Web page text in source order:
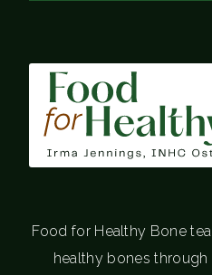
Food for Healthy Bone
healthy bones